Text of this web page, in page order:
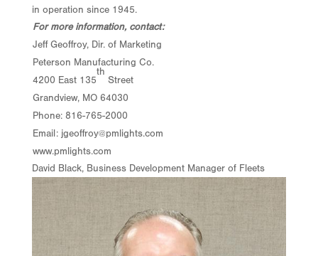
in operation since 1945.
For more information, contact:
Jeff Geoffroy, Dir. of Marketing
Peterson Manufacturing Co.
4200 East 135
th
Street
Grandview, MO 64030
Phone: 816-765-2000
Email: jgeoffroy@pmlights.com
www.pmlights.com
David Black, Business Development Manager of Fleets